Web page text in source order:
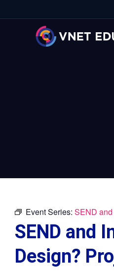
Event Series: SEND
SEND and
Design?